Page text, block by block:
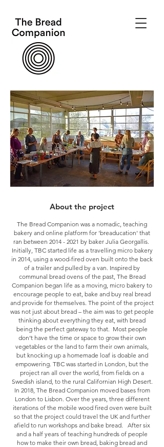
About the project
The Bread Companion was a nomadic, teaching
bakery and online platform for 'breaducation' that
ran between 2014 - 2021 by baker Julia Georgallis.
Initially, TBC started life as a travelling micro bakery
in 2014, using a wood-fired oven built onto the back
of a trailer and pulled by a van. Inspired by
communal bread ovens of the past, The Bread
Companion began life as a moving, micro bakery to
encourage people to eat, bake and buy real bread
and provide for themselves. The point of the project
was not just about bread – the aim was to get people
thinking about everything they eat, with bread
being the perfect gateway to that. Most people
don’t have the time or space to grow their own
vegetables or the land to farm their own animals,
but knocking up a homemade loaf is doable and
empowering. TBC was started in London, but the
project ran all over the world, from fields on a
Swedish island, to the rural Californian High Desert.
In 2018, The Bread Companion moved bases from
London to Lisbon. Over the years, three different
iterations of the mobile wood fired oven were built
so that the project could travel the UK and further
afield to run workshops and bake bread. After six
and a half years of teaching hundreds of people
how to make their own bread, baking bread and